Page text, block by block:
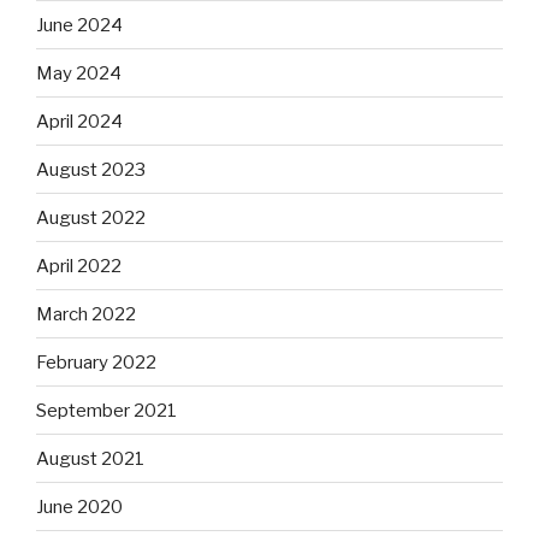
June 2024
May 2024
April 2024
August 2023
August 2022
April 2022
March 2022
February 2022
September 2021
August 2021
June 2020